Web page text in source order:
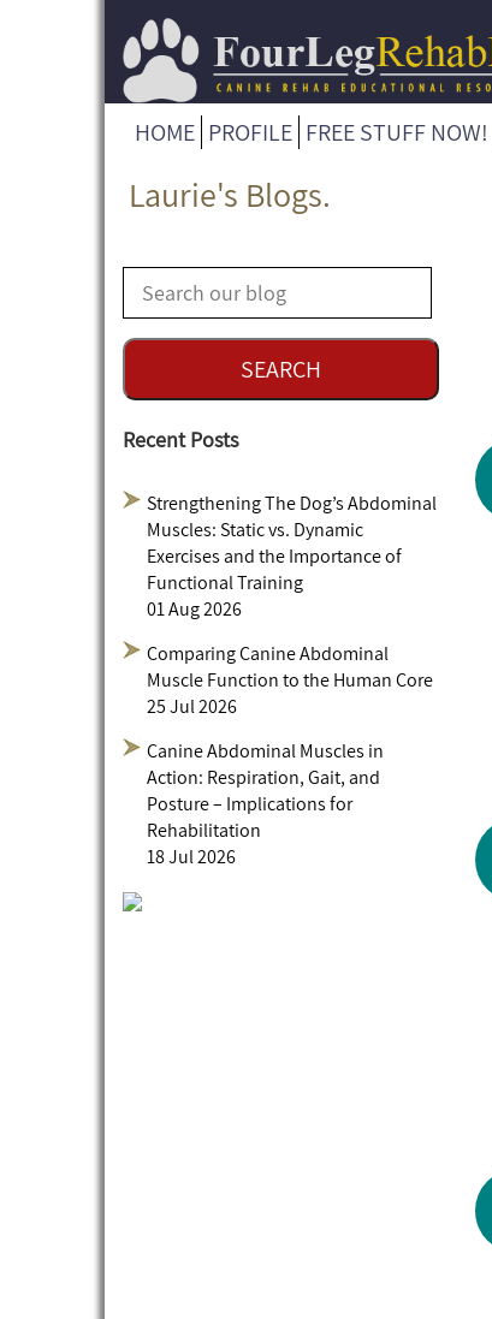
HOME PROFILE FREE STUFF NOW!
Laurie's Blogs.
Recent Posts
Strengthening The Dog’s Abdominal
Muscles: Static vs. Dynamic
Exercises and the Importance of
Functional Training
01 Aug 2026
Comparing Canine Abdominal
Muscle Function to the Human Core
25 Jul 2026
Canine Abdominal Muscles in
Action: Respiration, Gait, and
Posture – Implications for
Rehabilitation
18 Jul 2026